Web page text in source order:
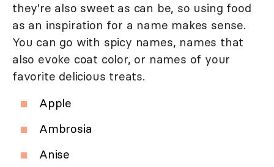
they're also sweet as can be, so using food
as an inspiration for a name makes sense.
You can go with spicy names, names that
also evoke coat color, or names of your
favorite delicious treats.
Apple
Ambrosia
Anise